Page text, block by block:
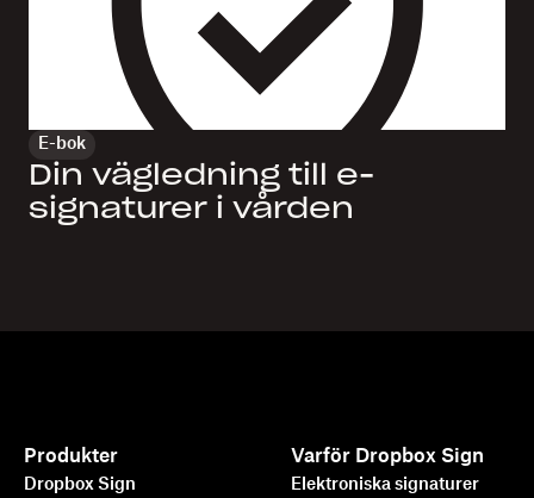
E-bok
Din vägledning till e-
signaturer i vården
Produkter
Dropbox Sign
Varför Dropbox Sign
Elektroniska signaturer